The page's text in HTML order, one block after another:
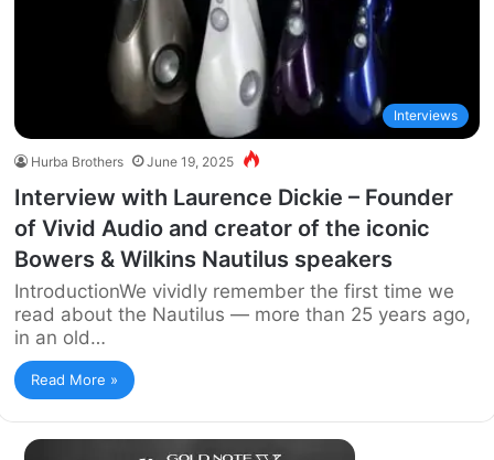
Interviews
Hurba Brothers June 19, 2025
Interview with Laurence Dickie – Founder
of Vivid Audio and creator of the iconic
Bowers & Wilkins Nautilus speakers
IntroductionWe vividly remember the first time we
read about the Nautilus — more than 25 years ago,
in an old…
Read More »